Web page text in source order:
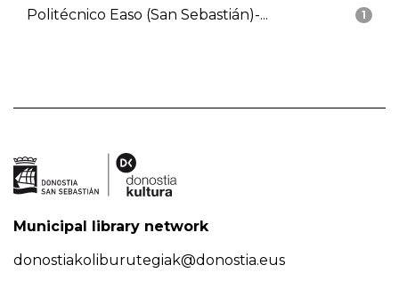
1
Politécnico Easo (San Sebastián)-...
Municipal library network
donostiakoliburutegiak@donostia.eus